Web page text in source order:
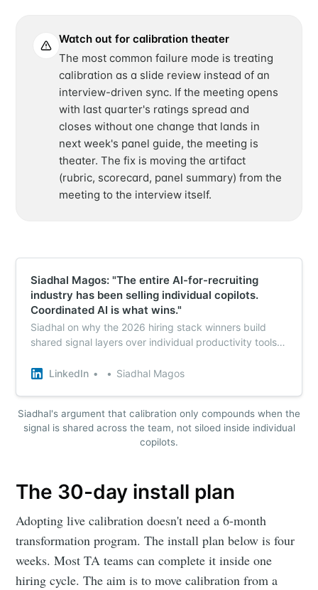
Watch out for calibration theater
The most common failure mode is treating
calibration as a slide review instead of an
interview-driven sync. If the meeting opens
with last quarter's ratings spread and
closes without one change that lands in
next week's panel guide, the meeting is
theater. The fix is moving the artifact
(rubric, scorecard, panel summary) from the
meeting to the interview itself.
Siadhal Magos: "The entire AI-for-recruiting
industry has been selling individual copilots.
Coordinated AI is what wins."
Siadhal on why the 2026 hiring stack winners build
shared signal layers over individual productivity tools -
LinkedIn
Siadhal Magos
Siadhal's argument that calibration only compounds when the
signal is shared across the team, not siloed inside individual
copilots.
The 30-day install plan
Adopting live calibration doesn't need a 6-month
transformation program. The install plan below is four
weeks. Most TA teams can complete it inside one
hiring cycle. The aim is to move calibration from a